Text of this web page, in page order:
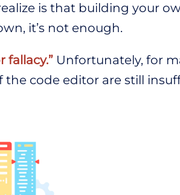
is that building your
it’s not enough.
fallacy.”Unfortunately, for
code editor are still